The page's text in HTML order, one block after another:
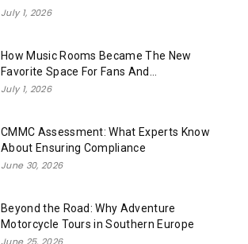
July 1, 2026
How Music Rooms Became The New
Favorite Space For Fans And...
July 1, 2026
CMMC Assessment: What Experts Know
About Ensuring Compliance
June 30, 2026
Beyond the Road: Why Adventure
Motorcycle Tours in Southern Europe